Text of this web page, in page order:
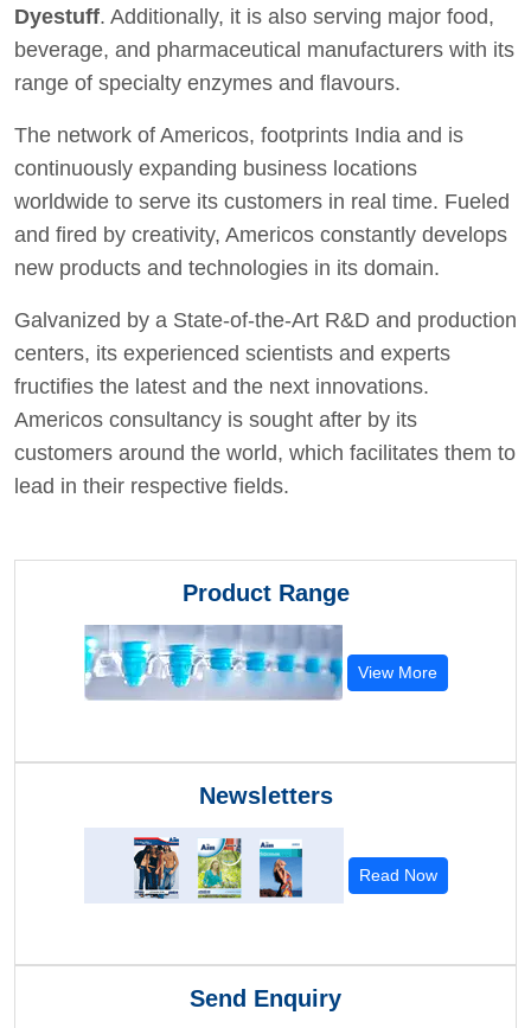
Dyestuff. Additionally, it is also serving major food,
beverage, and pharmaceutical manufacturers with its
range of specialty enzymes and flavours.
The network of Americos, footprints India and is
continuously expanding business locations
worldwide to serve its customers in real time. Fueled
and fired by creativity, Americos constantly develops
new products and technologies in its domain.
Galvanized by a State-of-the-Art R&D and production
centers, its experienced scientists and experts
fructifies the latest and the next innovations.
Americos consultancy is sought after by its
customers around the world, which facilitates them to
lead in their respective fields.
Product Range
View More
Newsletters
Read Now
Send Enquiry